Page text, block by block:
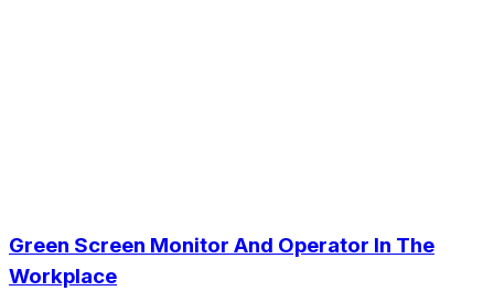
Green Screen Monitor And Operator In The
Workplace